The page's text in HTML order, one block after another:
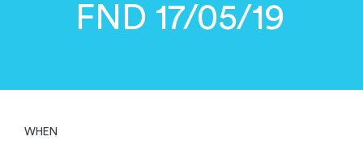
FND 17/05/19
WHEN